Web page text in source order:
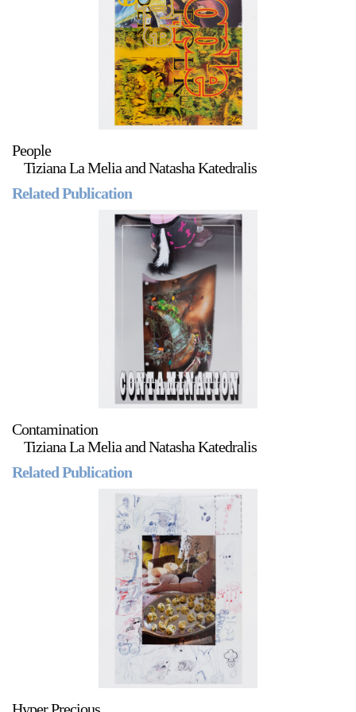
T. +1 604.683.7395
Or Gallery is funded by
People
Tiziana La Melia and Natasha Katedralis
Related Publication
Contamination
Tiziana La Melia and Natasha Katedralis
Related Publication
Hyper Precious